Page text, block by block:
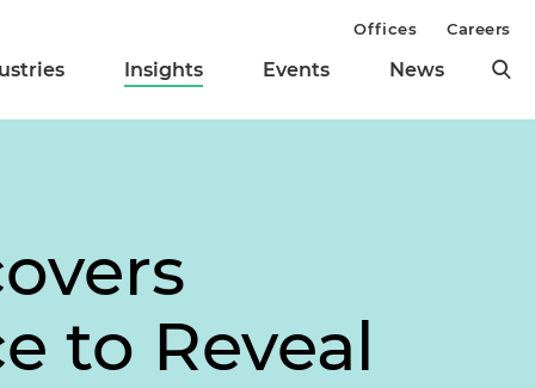
Insights Events News
Offices Careers
to Reveal